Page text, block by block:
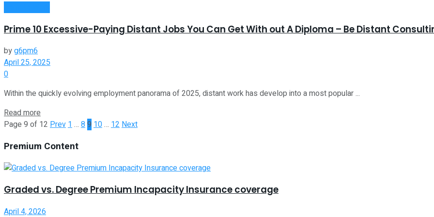
Prime 10 Excessive-Paying Distant Jobs You Can Get With out A Diploma – Be Distant
byg6pm6
April 25, 2025
0
Within the quickly evolving employment panorama of 2025, distant work has develop into a most popular ...
Read more
Page 9 of 12 Prev1… 89 10… 12Next
Premium Content
Graded vs. Degree Premium Incapacity Insurance coverage
April 4, 2026